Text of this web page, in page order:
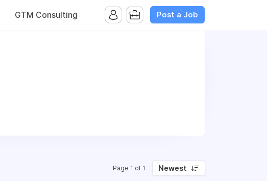
GTM Consulting Post a Job
Page 1 of 1 Newest